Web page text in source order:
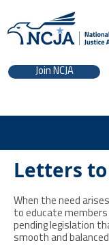
Join NCJA
Letters to
When the need
to educate members
pending legislation
smooth and